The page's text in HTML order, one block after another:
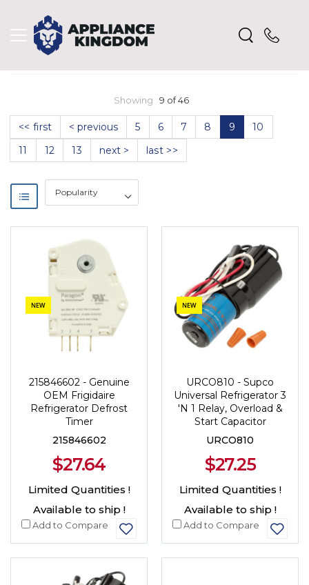
Showing 9 of 46
<< first < previous 5 6 7 8 9
10
11
12 13 next > last >>
NEW
215846602 - Genuine
OEM Frigidaire
Refrigerator Defrost
Timer
215846602
$27.64
Limited Quantities !
Available to ship !
Add to Compare
NEW
URCO810 - Supco
Universal Refrigerator 3
'N 1 Relay, Overload &
Start Capacitor
URCO810
$27.25
Limited Quantities !
Available to ship !
Add to Compare